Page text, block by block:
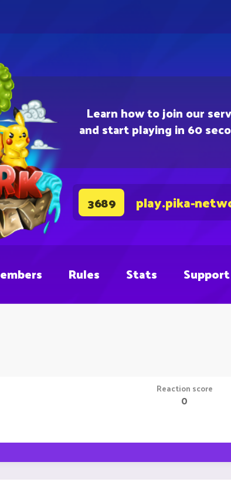
Learn how to join our
and start playing in 60
3689 play.pika-
Rules Stats Support
Reaction score
0